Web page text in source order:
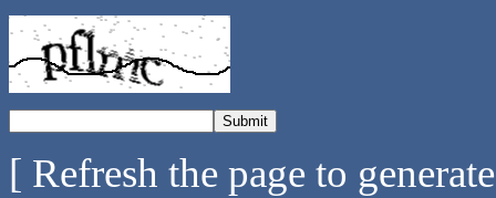
[ Refresh the page to